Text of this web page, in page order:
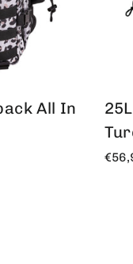
All In